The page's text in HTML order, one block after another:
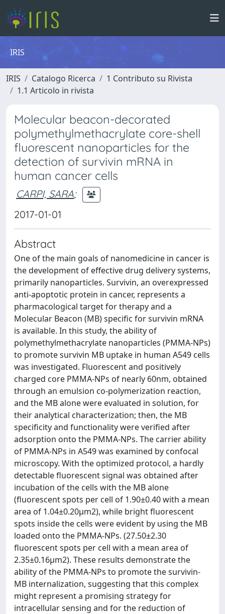
IRIS
IRIS Catalogo Ricerca
1 Contributo su Rivista
1.1 Articolo in rivista
Molecular beacon-decorated
polymethylmethacrylate core-shell
fluorescent nanoparticles for the
detection of survivin mRNA in
human cancer cells
CARPI, SARA;
2017-01-01
Abstract
One of the main goals of nanomedicine in cancer is
the development of effective drug delivery systems,
primarily nanoparticles. Survivin, an overexpressed
anti-apoptotic protein in cancer, represents a
pharmacological target for therapy and a
Molecular Beacon (MB) specific for survivin mRNA
is available. In this study, the ability of
polymethylmethacrylate nanoparticles (PMMA-NPs)
to promote survivin MB uptake in human A549 cells
was investigated. Fluorescent and positively
charged core PMMA-NPs of nearly 60nm, obtained
through an emulsion co-polymerization reaction,
and the MB alone were evaluated in solution, for
their analytical characterization; then, the MB
specificity and functionality were verified after
adsorption onto the PMMA-NPs. The carrier ability
of PMMA-NPs in A549 was examined by confocal
microscopy. With the optimized protocol, a hardly
detectable fluorescent signal was obtained after
incubation of the cells with the MB alone
(fluorescent spots per cell of 1.90±0.40 with a mean
area of 1.04±0.20µm2), while bright fluorescent
spots inside the cells were evident by using the MB
loaded onto the PMMA-NPs. (27.50±2.30
fluorescent spots per cell with a mean area of
2.35±0.16µm2). These results demonstrate the
ability of the PMMA-NPs to promote the survivin-
MB internalization, suggesting that this complex
might represent a promising strategy for
intracellular sensing and for the reduction of